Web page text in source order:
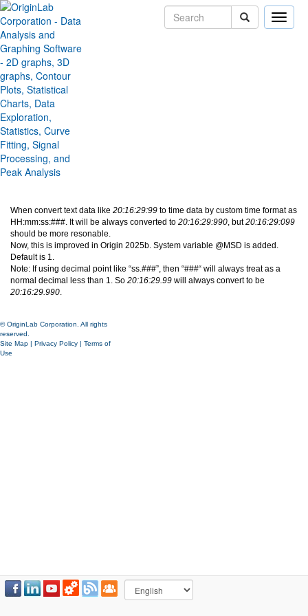
Toggle
Issue about custom time
format like HH:mm:ss:###
Version:
Type:Bug Fixes
Category: Data Handling
Subcategory:
When convert text data like 20:16:29:99 to time data by custom time format as
HH:mm:ss:###. It will be always converted to 20:16:29:990, but20:16:29:099
should be more resonable.
Now, this is improved in Origin 2025b. System variable @MSD is added.
Default is 1.
Note: If using decimal point like “ss.###”, then “###“ will always treat as a
normal decimal less than 1. So 20:16:29.99 will always convert to be
20:16:29.990.
© OriginLab Corporation. All rights
reserved.
Site Map | Privacy Policy | Terms of
Use